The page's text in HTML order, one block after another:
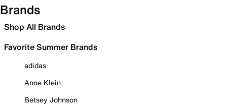
Brands
Shop All Brands
Favorite Summer Brands
adidas
Anne Klein
Betsey Johnson